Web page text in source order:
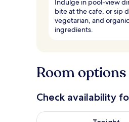
Indulge in pool-view
bite at the cafe, or sip
vegetarian, and
ingredients.
Room options
Check availability
Check availability for